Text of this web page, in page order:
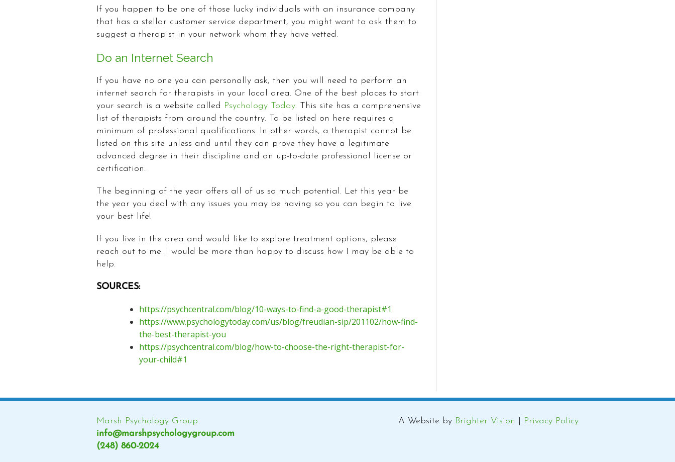
If you happen to be one of those lucky individuals with an insurance company
that has a stellar customer service department, you might want to ask them to
suggest a therapist in your network whom they have vetted.
Do an Internet Search
If you have no one you can personally ask, then you will need to perform an
internet search for therapists in your local area. One of the best places to start
your search is a website called Psychology Today. This site has a comprehensive
list of therapists from around the country. To be listed on here requires a
minimum of professional qualifications. In other words, a therapist cannot be
listed on this site unless and until they can prove they have a legitimate
advanced degree in their discipline and an up-to-date professional license or
certification.
The beginning of the year offers all of us so much potential. Let this year be
the year you deal with any issues you may be having so you can begin to live
your best life!
If you live in the area and would like to explore treatment options, please
reach out to me. I would be more than happy to discuss how I may be able to
help.
SOURCES:
https://psychcentral.com/blog/10-ways-to-find-a-good-therapist#1
https://www.psychologytoday.com/us/blog/freudian-sip/201102/how-find-
the-best-therapist-you
https://psychcentral.com/blog/how-to-choose-the-right-therapist-for-
your-child#1
Marsh Psychology Group
info@marshpsychologygroup.com
(248) 860-2024
A Website by Brighter Vision Privacy Policy